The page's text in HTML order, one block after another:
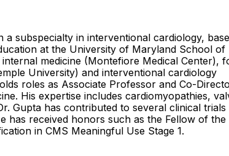
a subspecialty in interventional cardiology,
at the University of Maryland School of
medicine (Montefiore Medical Center),
University) and interventional cardiology
roles as Associate Professor and Co-
His expertise includes cardiomyopathies,
Gupta has contributed to several clinical trials
has received honors such as the Fellow of the
in CMS Meaningful Use Stage 1.